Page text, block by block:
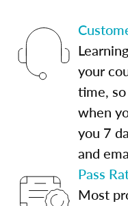
your
time,
when
you 7
and
Pass
Most